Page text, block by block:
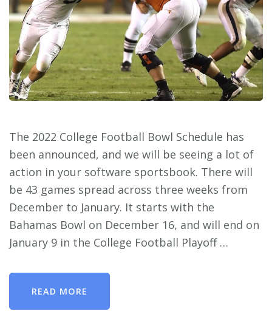
The 2022 College Football Bowl Schedule has
been announced, and we will be seeing a lot of
action in your software sportsbook. There will
be 43 games spread across three weeks from
December to January. It starts with the
Bahamas Bowl on December 16, and will end on
January 9 in the College Football Playoff …
READ MORE